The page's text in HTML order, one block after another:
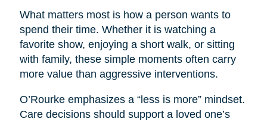
What matters most is how a person wants to
spend their time. Whether it is watching a
favorite show, enjoying a short walk, or sitting
with family, these simple moments often carry
more value than aggressive interventions.
O’Rourke emphasizes a “less is more” mindset.
Care decisions should support a loved one’s